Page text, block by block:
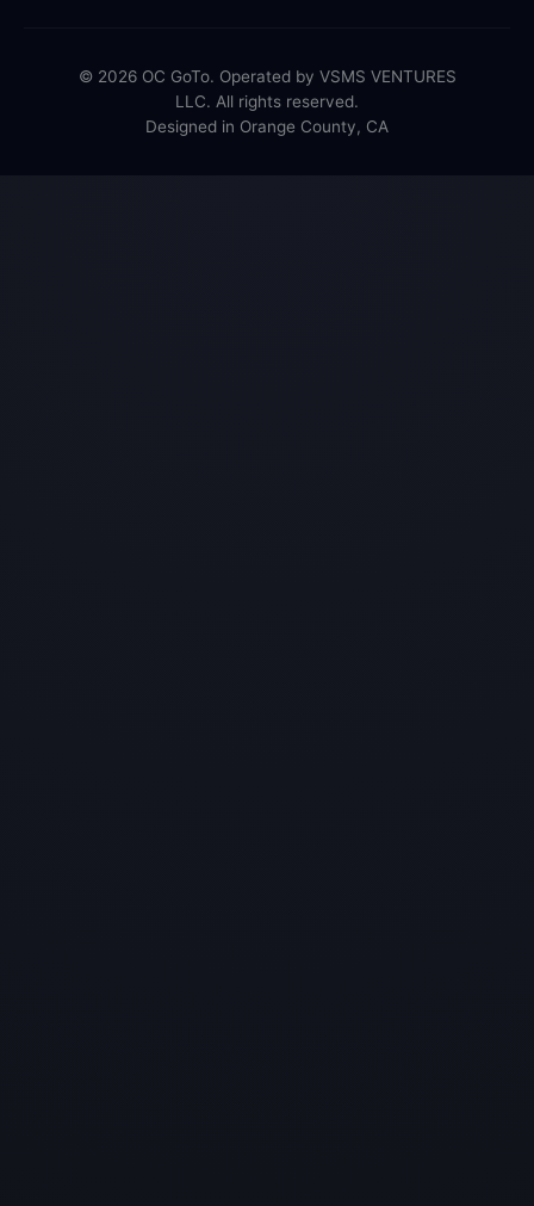
© 2026 OC GoTo. Operated by VSMS VENTURES
LLC. All rights reserved.
Designed in Orange County, CA